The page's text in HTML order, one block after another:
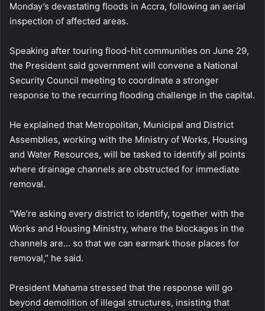
Monday’s devastating floods in Accra, following an aerial
inspection of affected areas.
Speaking after touring flood-hit communities on June 29,
the President said government will convene a National
Security Council meeting to coordinate a stronger
response to the recurring flooding challenge in the capital.
He explained that Metropolitan, Municipal and District
Assemblies, working with the Ministry of Works, Housing
and Water Resources, will be tasked to identify all points
where drainage channels are obstructed for immediate
removal.
“We’re asking every district to identify, together with the
Works and Housing Ministry, where the blockages in the
channels are… so that we can earmark those places for
removal,” he said.
President Mahama stressed that the response will go
beyond demolition of illegal structures, insisting that